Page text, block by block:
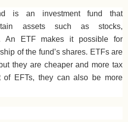
is an investment fund that
assets such as stocks,
An ETF makes it possible for
of the fund’s shares. ETFs are
they are cheaper and more tax
of EFTs, they can also be more